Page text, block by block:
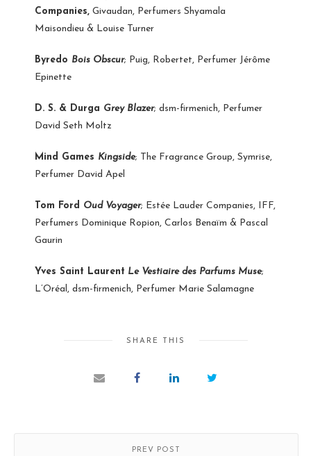
Companies, Givaudan, Perfumers Shyamala
Maisondieu & Louise Turner
Byredo Bois Obscur; Puig, Robertet, Perfumer Jérôme
Epinette
D. S. & Durga Grey Blazer; dsm-firmenich, Perfumer
David Seth Moltz
Mind Games Kingside; The Fragrance Group, Symrise,
Perfumer David Apel
Tom Ford Oud Voyager; Estée Lauder Companies, IFF,
Perfumers Dominique Ropion, Carlos Benaïm & Pascal
Gaurin
Yves Saint Laurent Le Vestiaire des Parfums Muse;
L’Oréal, dsm-firmenich, Perfumer Marie Salamagne
SHARE THIS
PREV POST